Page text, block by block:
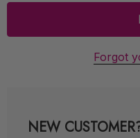
Forgot
NEW